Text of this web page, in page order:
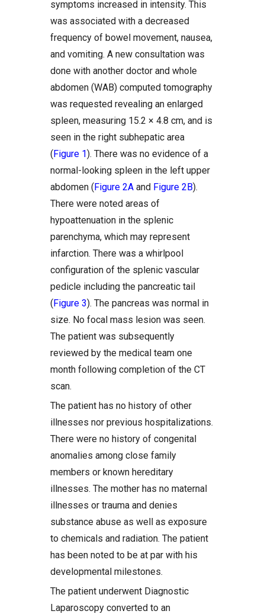
symptoms increased in intensity. This
was associated with a decreased
frequency of bowel movement, nausea,
and vomiting. A new consultation was
done with another doctor and whole
abdomen (WAB) computed tomography
was requested revealing an enlarged
spleen, measuring 15.2 × 4.8 cm, and is
seen in the right subhepatic area
(Figure 1). There was no evidence of a
normal-looking spleen in the left upper
abdomen (Figure 2A and Figure 2B).
There were noted areas of
hypoattenuation in the splenic
parenchyma, which may represent
infarction. There was a whirlpool
configuration of the splenic vascular
pedicle including the pancreatic tail
(Figure 3). The pancreas was normal in
size. No focal mass lesion was seen.
The patient was subsequently
reviewed by the medical team one
month following completion of the CT
scan.
The patient has no history of other
illnesses nor previous hospitalizations.
There were no history of congenital
anomalies among close family
members or known hereditary
illnesses. The mother has no maternal
illnesses or trauma and denies
substance abuse as well as exposure
to chemicals and radiation. The patient
has been noted to be at par with his
developmental milestones.
The patient underwent Diagnostic
Laparoscopy converted to an